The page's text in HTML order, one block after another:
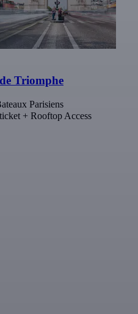
Triomphe
Parisiens
+ Rooftop Access